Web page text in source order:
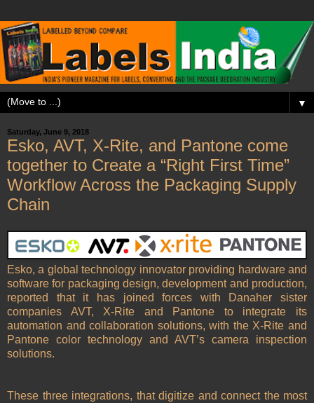
▼
Saturday, June 9, 2018
Esko, AVT, X-Rite, and Pantone come
together to Create a “Right First Time”
Workflow Across the Packaging Supply
Chain
Esko, a global technology innovator providing hardware and
software for packaging design, development and production,
reported that it has joined forces with Danaher sister
companies AVT, X-Rite and Pantone to integrate its
automation and collaboration solutions, with the X-Rite and
Pantone color technology and AVT’s camera inspection
solutions.
These three integrations, that digitize and connect the most